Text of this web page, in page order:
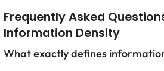
Frequently Asked
Information Density
What exactly defines